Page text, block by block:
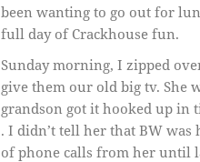
been wanting to go out for
full day of Crackhouse fun.
Sunday morning, I zipped
give them our old big tv. She
grandson got it hooked up in
. I didn’t tell her that BW was
of phone calls from her until